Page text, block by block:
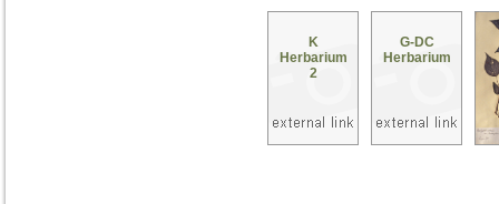
K
Herbarium
2
G-DC
Herbarium